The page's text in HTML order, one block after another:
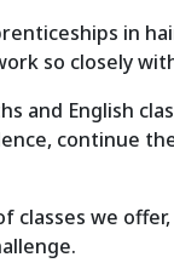
in
so closely
and English
continue
classes we